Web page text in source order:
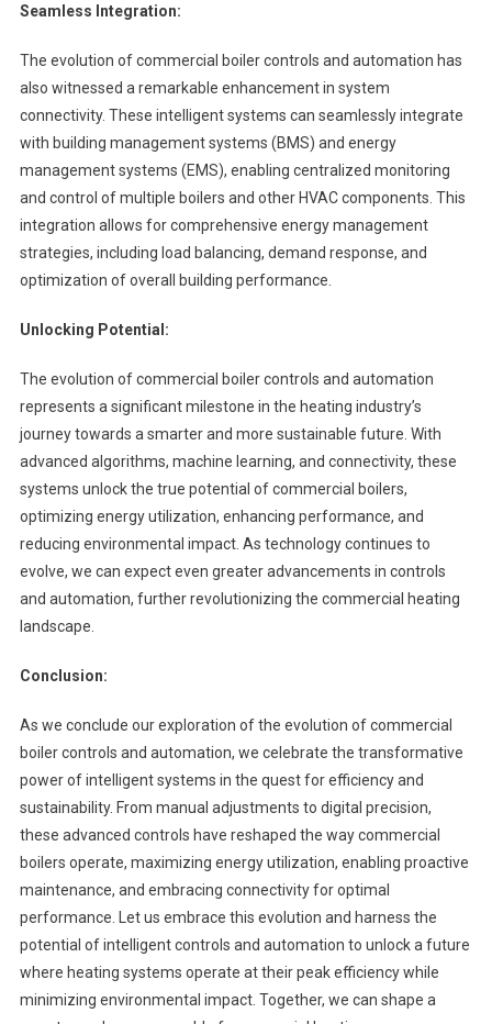
Seamless Integration:
The evolution of commercial boiler controls and automation has
also witnessed a remarkable enhancement in system
connectivity. These intelligent systems can seamlessly integrate
with building management systems (BMS) and energy
management systems (EMS), enabling centralized monitoring
and control of multiple boilers and other HVAC components. This
integration allows for comprehensive energy management
strategies, including load balancing, demand response, and
optimization of overall building performance.
Unlocking Potential:
The evolution of commercial boiler controls and automation
represents a significant milestone in the heating industry’s
journey towards a smarter and more sustainable future. With
advanced algorithms, machine learning, and connectivity, these
systems unlock the true potential of commercial boilers,
optimizing energy utilization, enhancing performance, and
reducing environmental impact. As technology continues to
evolve, we can expect even greater advancements in controls
and automation, further revolutionizing the commercial heating
landscape.
Conclusion:
As we conclude our exploration of the evolution of commercial
boiler controls and automation, we celebrate the transformative
power of intelligent systems in the quest for efficiency and
sustainability. From manual adjustments to digital precision,
these advanced controls have reshaped the way commercial
boilers operate, maximizing energy utilization, enabling proactive
maintenance, and embracing connectivity for optimal
performance. Let us embrace this evolution and harness the
potential of intelligent controls and automation to unlock a future
where heating systems operate at their peak efficiency while
minimizing environmental impact. Together, we can shape a